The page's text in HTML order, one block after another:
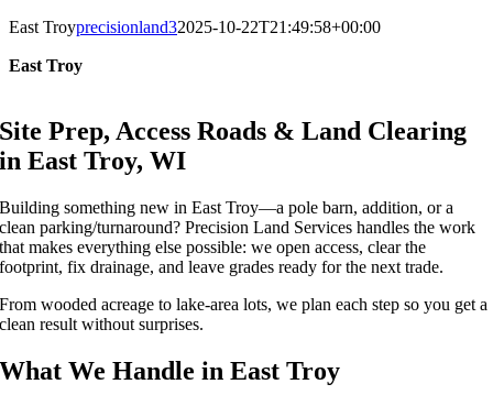
East Troyprecisionland32025-10-22T21:49:58+00:00
East Troy
Site Prep, Access Roads & Land Clearing
in East Troy, WI
Building something new in East Troy—a pole barn, addition, or a
clean parking/turnaround? Precision Land Services handles the work
that makes everything else possible: we open access, clear the
footprint, fix drainage, and leave grades ready for the next trade.
From wooded acreage to lake-area lots, we plan each step so you get a
clean result without surprises.
What We Handle in East Troy